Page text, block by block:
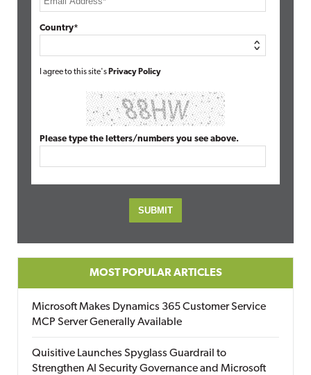
Country*
I agree to this site's Privacy Policy
Please type the letters/numbers you see above.
MOST POPULAR ARTICLES
Microsoft Makes Dynamics 365 Customer Service
MCP Server Generally Available
Quisitive Launches Spyglass Guardrail to
Strengthen AI Security Governance and Microsoft